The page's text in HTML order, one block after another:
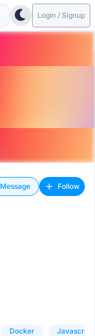
Login / Signup
Message Follow
Docker Javascript